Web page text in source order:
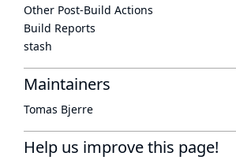
Other Post-Build Actions
Build Reports
stash
Maintainers
Tomas Bjerre
Help us improve this page!